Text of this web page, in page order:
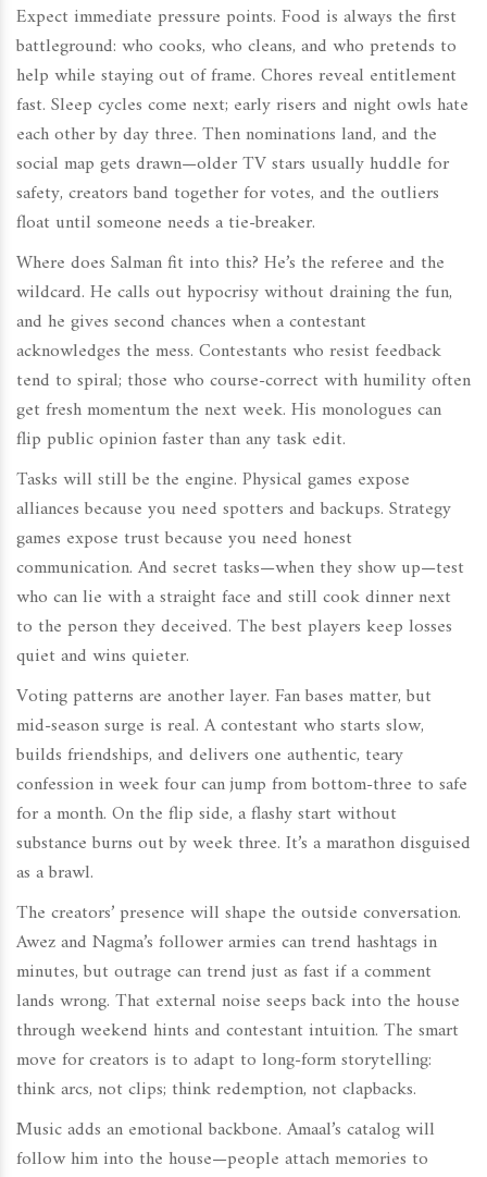
Expect immediate pressure points. Food is always the first
battleground: who cooks, who cleans, and who pretends to
help while staying out of frame. Chores reveal entitlement
fast. Sleep cycles come next; early risers and night owls hate
each other by day three. Then nominations land, and the
social map gets drawn—older TV stars usually huddle for
safety, creators band together for votes, and the outliers
float until someone needs a tie-breaker.
Where does Salman fit into this? He’s the referee and the
wildcard. He calls out hypocrisy without draining the fun,
and he gives second chances when a contestant
acknowledges the mess. Contestants who resist feedback
tend to spiral; those who course-correct with humility often
get fresh momentum the next week. His monologues can
flip public opinion faster than any task edit.
Tasks will still be the engine. Physical games expose
alliances because you need spotters and backups. Strategy
games expose trust because you need honest
communication. And secret tasks—when they show up—test
who can lie with a straight face and still cook dinner next
to the person they deceived. The best players keep losses
quiet and wins quieter.
Voting patterns are another layer. Fan bases matter, but
mid-season surge is real. A contestant who starts slow,
builds friendships, and delivers one authentic, teary
confession in week four can jump from bottom-three to safe
for a month. On the flip side, a flashy start without
substance burns out by week three. It’s a marathon disguised
as a brawl.
The creators’ presence will shape the outside conversation.
Awez and Nagma’s follower armies can trend hashtags in
minutes, but outrage can trend just as fast if a comment
lands wrong. That external noise seeps back into the house
through weekend hints and contestant intuition. The smart
move for creators is to adapt to long-form storytelling:
think arcs, not clips; think redemption, not clapbacks.
Music adds an emotional backbone. Amaal’s catalog will
follow him into the house—people attach memories to